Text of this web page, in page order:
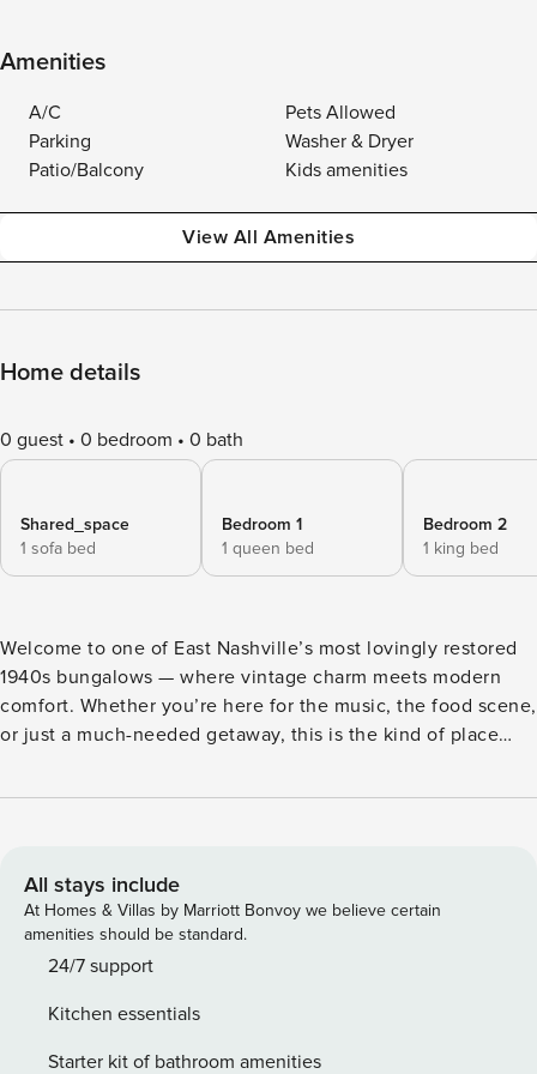
Amenities
A/C
Pets Allowed
Parking
Washer & Dryer
Patio/Balcony
Kids amenities
View All Amenities
Home details
0 guest 0 bedroom 0 bath
Shared_space
1 sofa bed
Bedroom 1
1 queen bed
Bedroom 2
1 king bed
Welcome to one of East Nashville’s most lovingly restored
1940s bungalows — where vintage charm meets modern
comfort. Whether you’re here for the music, the food scene,
or just a much-needed getaway, this is the kind of place
thoughtfully designed for up to 6 guests: 2 bedrooms +
Fast WiFi + Smart TVs Dedicated workspace 🍳 A Kitchen
Worth Talking About This isn’t your average vacation rental
kitchen. We’re talking: 5-burner gas range with pot filler
faucet Double ovens Immaculate granite countertops Full
Whether you’re cooking a full group breakfast or just
making your morning coffee, this kitchen delivers. ☀️ The
All stays include
At Homes & Villas by Marriott Bonvoy we believe certain
amenities should be standard.
24/7 support
Kitchen essentials
Starter kit of bathroom amenities